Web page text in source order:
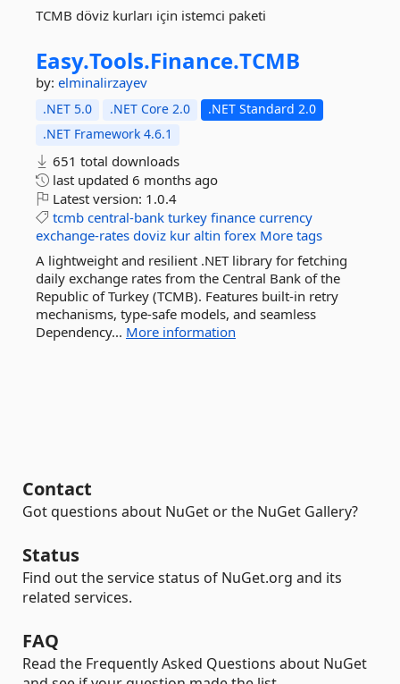
TCMB döviz kurları için istemci paketi
Easy.Tools.Finance.TCMB
by: elminalirzayev
.NET 5.0 .NET Core 2.0
.NET Standard 2.0
.NET Framework 4.6.1
651 total downloads
last updated 6 months ago
Latest version: 1.0.4
tcmb central-bank turkey finance currency
exchange-rates doviz kur altin forex More tags
A lightweight and resilient .NET library for fetching
daily exchange rates from the Central Bank of the
Republic of Turkey (TCMB). Features built-in retry
mechanisms, type-safe models, and seamless
Dependency... More information
Contact
Got questions about NuGet or the NuGet Gallery?
Status
Find out the service status of NuGet.org and its
related services.
FAQ
Read the Frequently Asked Questions about NuGet